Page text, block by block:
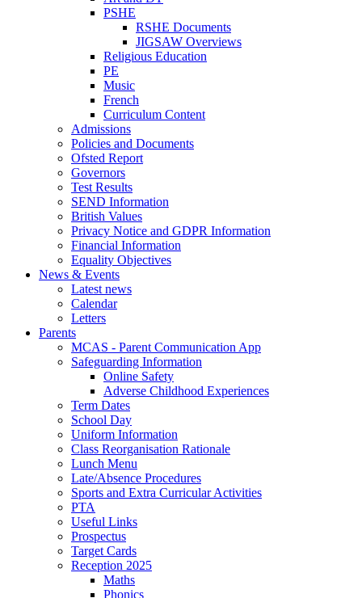
PSHE
RSHE Documents
JIGSAW Overviews
Religious Education
PE
Music
French
Curriculum Content
Admissions
Policies and Documents
Ofsted Report
Governors
Test Results
SEND Information
British Values
Privacy Notice and GDPR Information
Financial Information
Equality Objectives
News & Events
Latest news
Calendar
Letters
Parents
MCAS - Parent Communication App
Safeguarding Information
Online Safety
Adverse Childhood Experiences
Term Dates
School Day
Uniform Information
Class Reorganisation Rationale
Lunch Menu
Late/Absence Procedures
Sports and Extra Curricular Activities
PTA
Useful Links
Prospectus
Target Cards
Reception 2025
Maths
Phonics